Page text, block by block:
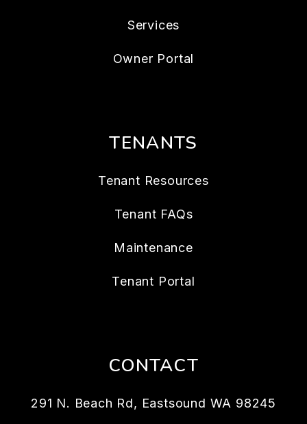
Services
Owner Portal
TENANTS
Tenant Resources
Tenant FAQs
Maintenance
Tenant Portal
CONTACT
291 N. Beach Rd, Eastsound WA 98245